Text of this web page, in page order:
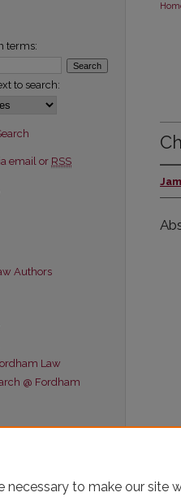
terms:
to search:
email or RSS
Authors
Law
@ Fordham
necessary to make our site